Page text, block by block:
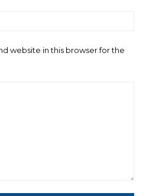
website in this browser for the